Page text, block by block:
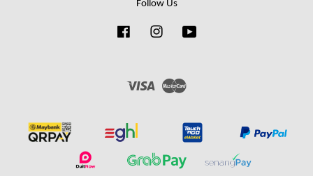
Follow Us
FacebookInstagram
Visa